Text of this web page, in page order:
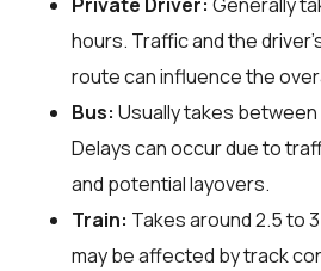
Private Driver: Generally
hours. Traffic and the
route can influence the
Bus: Usually takes
Delays can occur due to
and potential layovers.
Train: Takes around 2.5 to
may be affected by track